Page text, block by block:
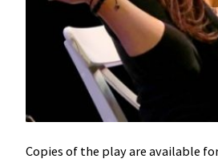
Copies of the play are available